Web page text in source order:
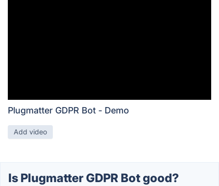
Plugmatter GDPR Bot - Demo
Add video
Is Plugmatter GDPR Bot good?